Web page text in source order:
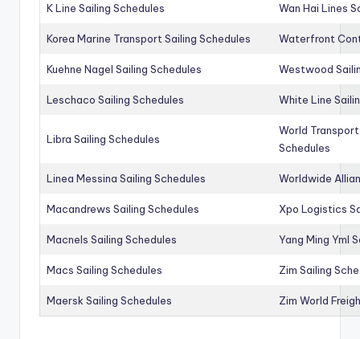
K Line Sailing Schedules Wan Hai Lines
Korea Marine Transport Sailing Schedules Waterfront
Kuehne Nagel Sailing Schedules Westwood
Leschaco Sailing Schedules White Line
Libra Sailing Schedules
World
Schedules
Linea Messina Sailing Schedules Worldwide
Macandrews Sailing Schedules Xpo Logistics
Macnels Sailing Schedules Yang Ming Yml
Macs Sailing Schedules Zim Sailing
Maersk Sailing Schedules Zim World